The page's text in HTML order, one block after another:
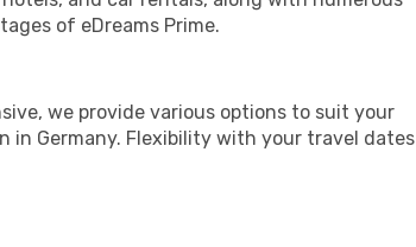
of eDreams Prime.
we provide various options to suit your
in Germany. Flexibility with your travel dates